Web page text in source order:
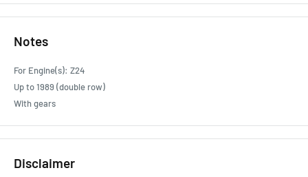
Notes
For Engine(s): Z24
Up to 1989 (double row)
With gears
Disclaimer